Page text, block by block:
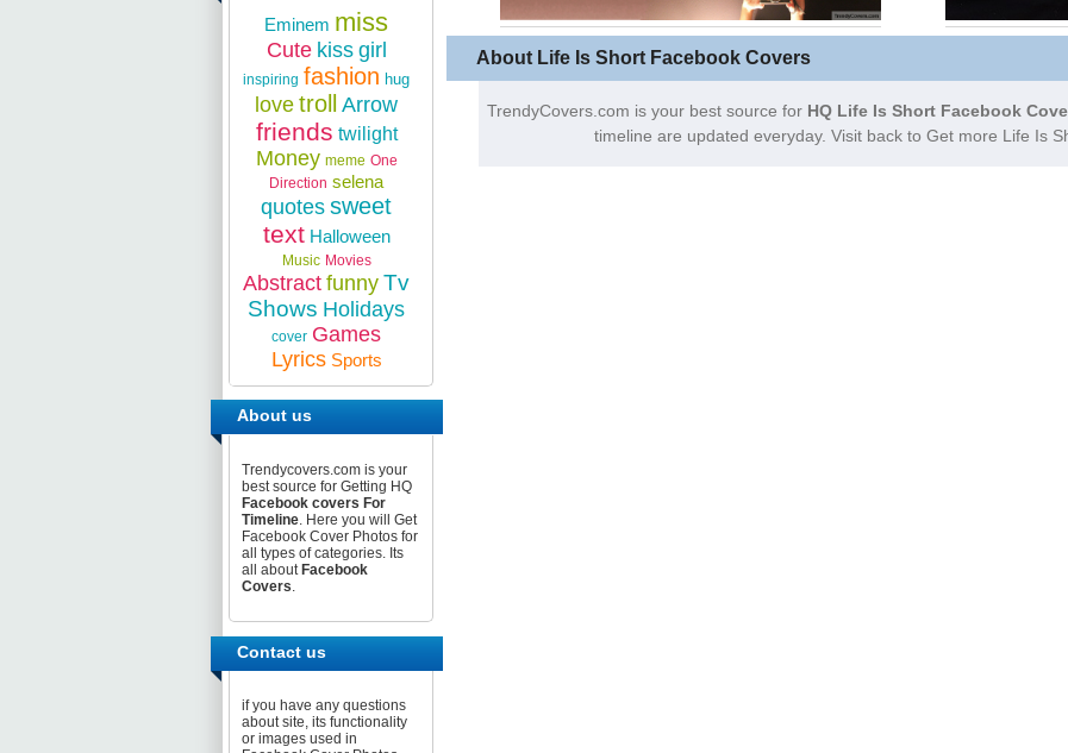
About Life Is Short Facebook Covers
TrendyCovers.com is your best source for HQ Life Is Short Facebook
timeline are updated everyday. Visit back to Get more Life Is
Eminem miss
Cute kiss girl
inspiring fashion hug
love troll Arrow
friends twilight
Money meme One
Direction selena
quotes sweet
text Halloween
Music Movies
Abstract funny Tv
Shows Holidays
cover Games
Lyrics Sports
About us
Trendycovers.com is your
best source for Getting HQ
Facebook covers For
Timeline. Here you will Get
Facebook Cover Photos for
all types of categories. Its
all about Facebook
Covers.
Contact us
if you have any questions
about site, its functionality
or images used in